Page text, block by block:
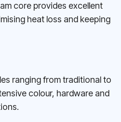
core provides excellent
heat loss and keeping
ranging from traditional to
colour, hardware and